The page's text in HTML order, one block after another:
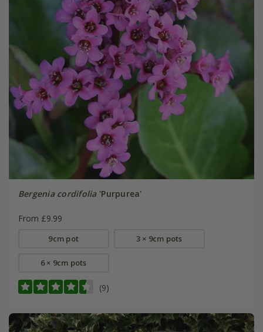
Bergenia cordifolia'Purpurea'
From £9.99
9cm pot 3 × 9cm pots
6 × 9cm pots
(9)